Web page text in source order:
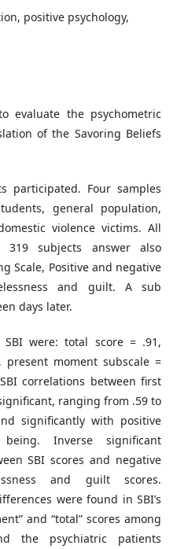
positive psychology,
evaluate the psychometric
of the Savoring Beliefs
participated. Four samples
general population,
violence victims. All
319 subjects answer also
Scale, Positive and negative
and guilt. A sub
days later.
were: total score = .91,
moment subscale =
correlations between first
ranging from .59 to
significantly with positive
Inverse significant
SBI scores and negative
and guilt scores.
were found in SBI’s
and “total” scores among
the psychiatric patients